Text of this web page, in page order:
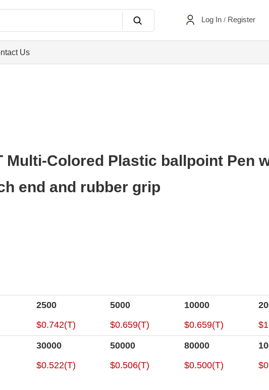
Log In / Register
Us
Multi-Colored Plastic ballpoint Pen
end and rubber grip
2500 5000 10000
$0.742(T) $0.659(T) $0.659(T)
30000 50000 80000
$0.522(T) $0.506(T) $0.500(T)